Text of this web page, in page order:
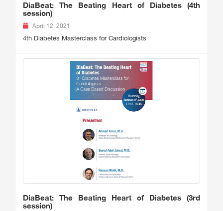
DiaBeat: The Beating Heart of Diabetes (4th
session)
April 12, 2021
4th Diabetes Masterclass for Cardiologists
DiaBeat: The Beating Heart of Diabetes (3rd
session)